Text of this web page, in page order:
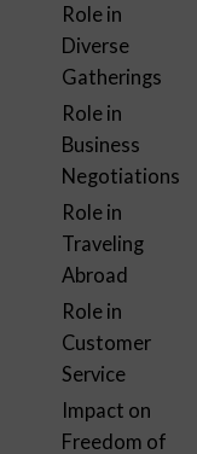
Role in
Diverse
Gatherings
Role in
Business
Negotiations
Role in
Traveling
Abroad
Role in
Customer
Service
Impact on
Freedom of